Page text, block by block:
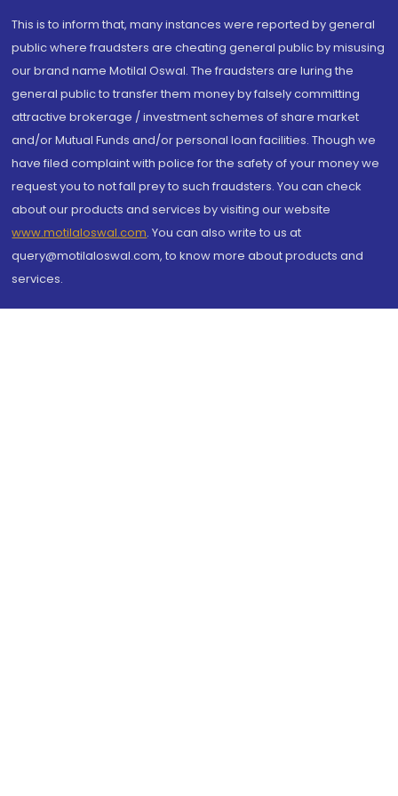
This is to inform that, many instances were reported by general
public where fraudsters are cheating general public by misusing
our brand name Motilal Oswal. The fraudsters are luring the
general public to transfer them money by falsely committing
attractive brokerage / investment schemes of share market
and/or Mutual Funds and/or personal loan facilities. Though we
have filed complaint with police for the safety of your money we
request you to not fall prey to such fraudsters. You can check
about our products and services by visiting our website
www.motilaloswal.com. You can also write to us at
query@motilaloswal.com, to know more about products and
services.